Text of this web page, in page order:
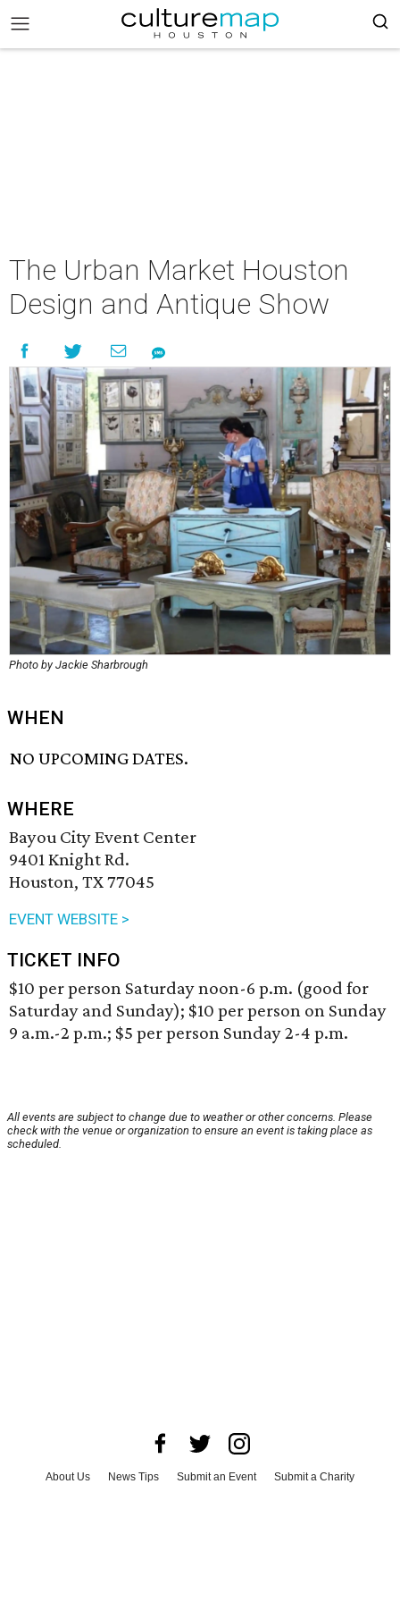
The Urban Market Houston
Design and Antique Show
Photo by Jackie Sharbrough
WHEN
NO UPCOMING DATES.
WHERE
Bayou City Event Center
9401 Knight Rd.
Houston, TX 77045
EVENT WEBSITE >
TICKET INFO
$10 per person Saturday noon-6 p.m. (good for
Saturday and Sunday); $10 per person on Sunday
9 a.m.-2 p.m.; $5 per person Sunday 2-4 p.m.
All events are subject to change due to weather or other concerns. Please
check with the venue or organization to ensure an event is taking place as
scheduled.
About Us News Tips Submit an Event
Submit a Charity